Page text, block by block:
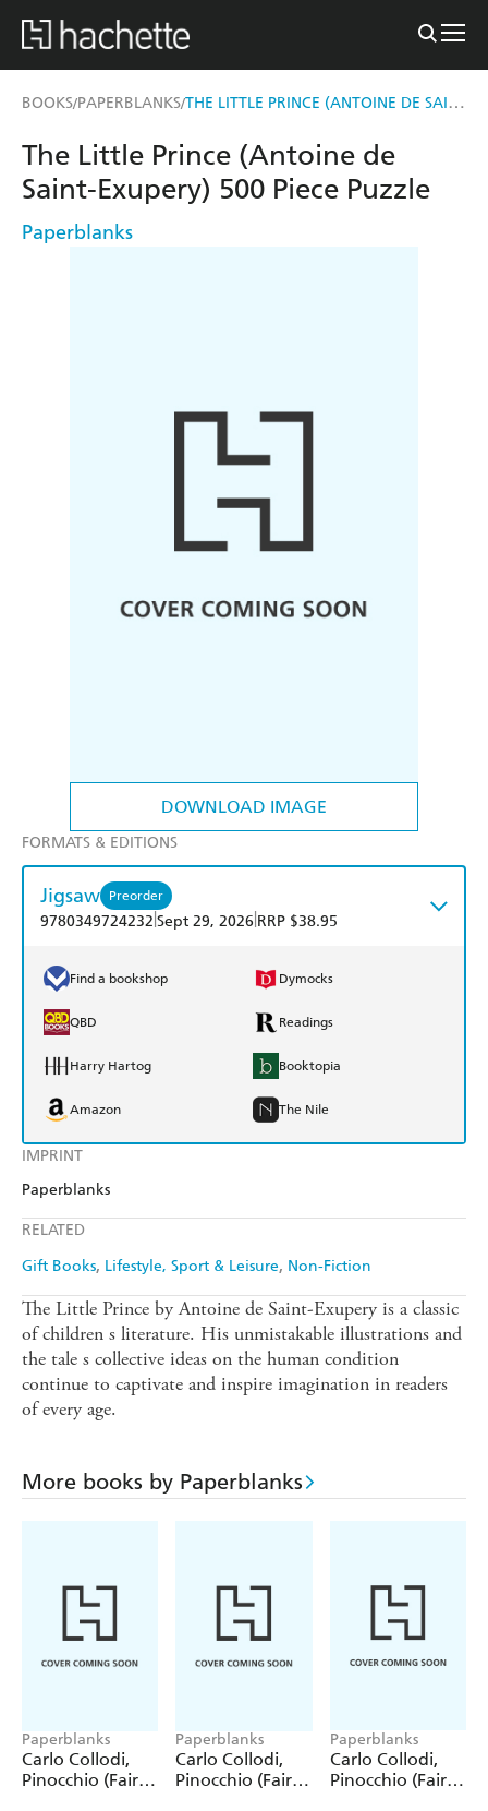
BOOKS/PAPERBLANKS/ THE LITTLE PRINCE (ANTOINE DE SAINT-EXUPERY) 500 PIECE PUZZLE
DOWNLOAD IMAGE
IMPRINT
Paperblanks
RELATED
Gift Books Lifestyle, Sport & Leisure Non-Fiction
The Little Prince (Antoine de
Saint-Exupery) 500 Piece Puzzle
Paperblanks
FORMATS & EDITIONS
Jigsaw Preorder
9780349724232 Sept 29, 2026 RRP $38.95
Find a bookshop Dymocks
QBD Readings
Harry Hartog Booktopia
Amazon The Nile
The Little Prince by Antoine de Saint-Exupery is a classic
of children s literature. His unmistakable illustrations and
the tale s collective ideas on the human condition
continue to captivate and inspire imagination in readers
of every age.
More books by Paperblanks
Paperblanks
Carlo Collodi,
Pinocchio (Fairy
Paperblanks
Carlo Collodi,
Pinocchio (Fairy
Paperblanks
Carlo Collodi,
Pinocchio (Fairy